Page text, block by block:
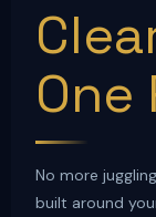
One
No more
built around